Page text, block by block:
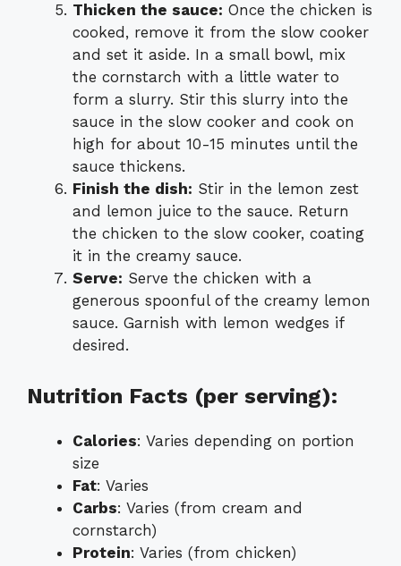
Thicken the sauce: Once the chicken is
cooked, remove it from the slow cooker
and set it aside. In a small bowl, mix
the cornstarch with a little water to
form a slurry. Stir this slurry into the
sauce in the slow cooker and cook on
high for about 10-15 minutes until the
sauce thickens.
Finish the dish: Stir in the lemon zest
and lemon juice to the sauce. Return
the chicken to the slow cooker, coating
it in the creamy sauce.
Serve: Serve the chicken with a
generous spoonful of the creamy lemon
sauce. Garnish with lemon wedges if
desired.
Nutrition Facts (per serving):
Calories: Varies depending on portion
size
Fat: Varies
Carbs: Varies (from cream and
cornstarch)
Protein: Varies (from chicken)